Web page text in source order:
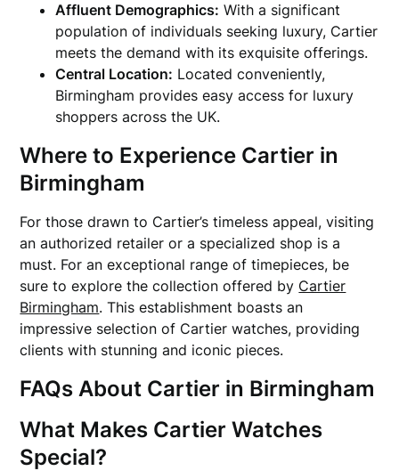
Affluent Demographics: With a significant
population of individuals seeking luxury, Cartier
meets the demand with its exquisite offerings.
Central Location: Located conveniently,
Birmingham provides easy access for luxury
shoppers across the UK.
Where to Experience Cartier in
Birmingham
For those drawn to Cartier’s timeless appeal, visiting
an authorized retailer or a specialized shop is a
must. For an exceptional range of timepieces, be
sure to explore the collection offered by Cartier
Birmingham. This establishment boasts an
impressive selection of Cartier watches, providing
clients with stunning and iconic pieces.
FAQs About Cartier in Birmingham
What Makes Cartier Watches
Special?